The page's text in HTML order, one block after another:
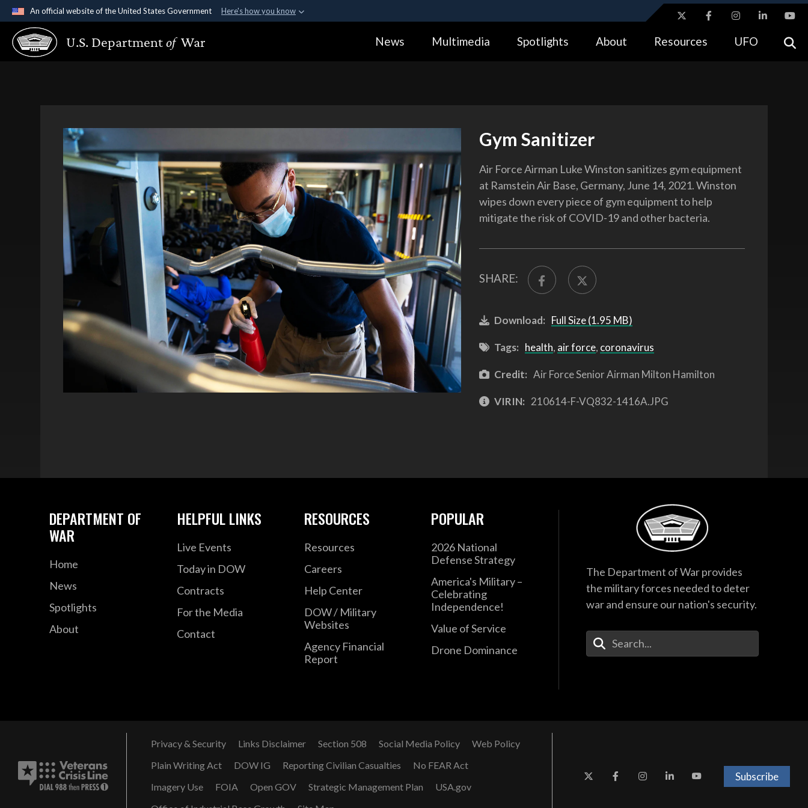
An official website of the United States Government Here's how you know
Official websites use .gov
A.gov website belongs to an official government organization in the United
Alock ( https://means you’ve safely connected to the .gov website.
U.S. Departmentof War News Multimedia Spotlights About Resources UFO
Gym Sanitizer
Air Force Airman Luke Winston sanitizes gym equipment
at Ramstein Air Base, Germany, June 14, 2021. Winston
wipes down every piece of gym equipment to help
mitigate the risk of COVID-19 and other bacteria.
SHARE:
Download: Full Size (1.95 MB)
Tags: health, air force, coronavirus
Credit: Air Force Senior Airman Milton Hamilton
VIRIN: 210614-F-VQ832-1416A.JPG
DEPARTMENT OF
WAR
Home
News
Spotlights
About
HELPFUL LINKS
Live Events
Today in DOW
Contracts
For the Media
Contact
RESOURCES
Resources
Careers
Help Center
DOW / Military
Websites
Agency Financial
Report
POPULAR
2026 National
Defense Strategy
America's Military –
Celebrating
Independence!
Value of Service
Drone Dominance
The Department of War provides
the military forces needed to deter
war and ensure our nation's security.
Enter Your Search Terms
Privacy & Security Links Disclaimer Section 508 Social Media Policy
Web Policy
Plain Writing Act
DOW IG Reporting Civilian Casualties
No FEAR Act
Imagery Use
FOIA Open GOV Strategic Management Plan
USA.gov
Subscribe